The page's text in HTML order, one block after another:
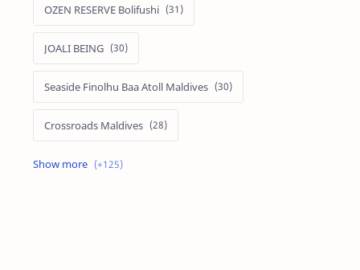
OZEN RESERVE Bolifushi
JOALI BEING
Seaside Finolhu Baa Atoll Maldives
Crossroads Maldives
Emerald Faarufushi Resort & Spa